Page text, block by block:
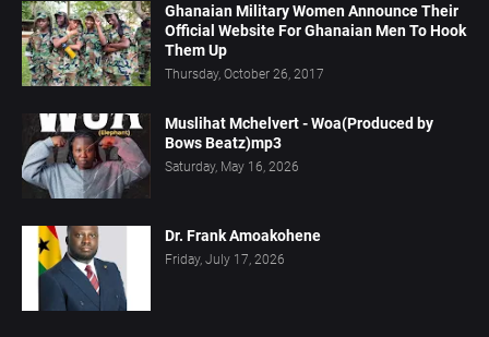
Ghanaian Military Women Announce Their
Official Website For Ghanaian Men To Hook
Them Up
Thursday, October 26, 2017
Muslihat Mchelvert - Woa(Produced by
Bows Beatz)mp3
Saturday, May 16, 2026
Dr. Frank Amoakohene
Friday, July 17, 2026